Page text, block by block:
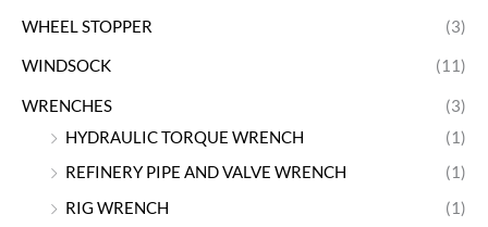
WHEEL STOPPER (3)
WINDSOCK (11)
WRENCHES
(3)
HYDRAULIC TORQUE WRENCH
(1)
REFINERY PIPE AND VALVE WRENCH
(1)
RIG WRENCH
(1)